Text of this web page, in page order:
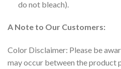
do not bleach).
A Note to Our Customers:
Color Disclaimer: Please be
may occur between the product